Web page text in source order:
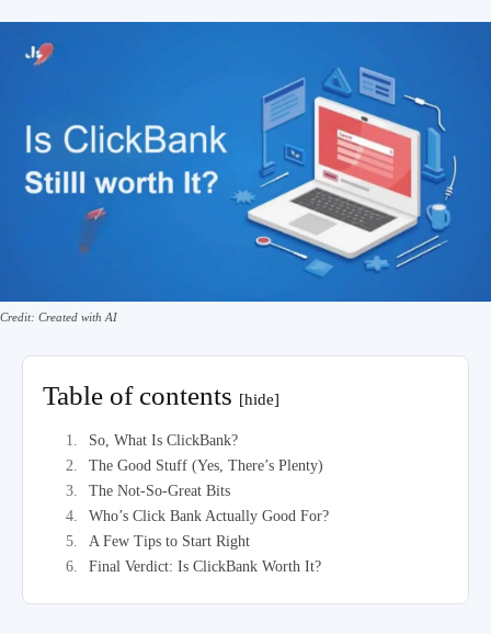
Credit: Created with AI
Table of contents [hide]
So, What Is ClickBank?
The Good Stuff (Yes, There’s Plenty)
The Not-So-Great Bits
Who’s Click Bank Actually Good For?
A Few Tips to Start Right
Final Verdict: Is ClickBank Worth It?